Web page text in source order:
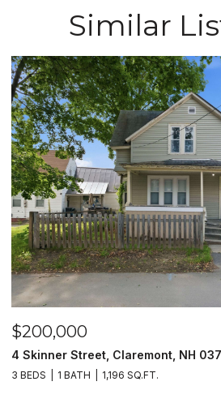
Similar
$200,000
4 Skinner Street, Claremont, NH
3 BEDS 1 BATH 1,196 SQ.FT.